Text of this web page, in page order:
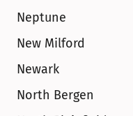
Neptune
New Milford
Newark
North Bergen